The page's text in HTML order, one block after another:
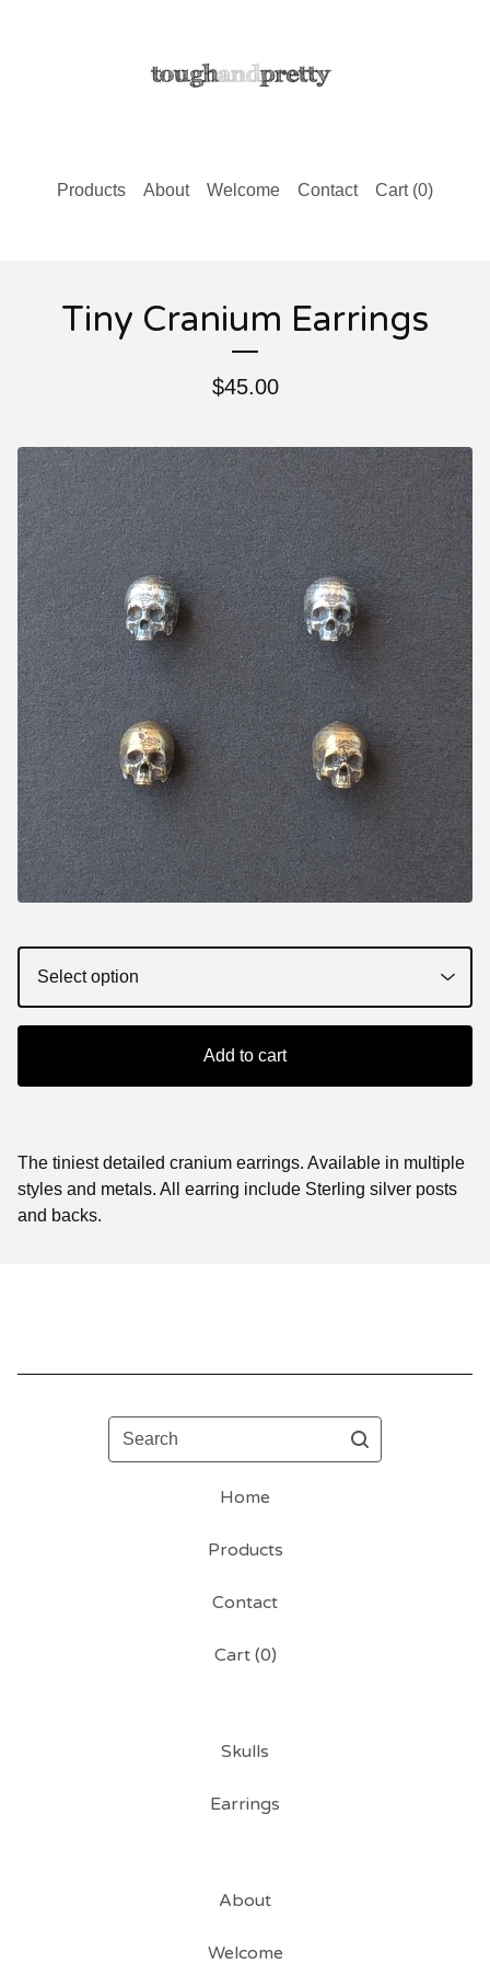
Products About Welcome Contact Cart (0)
Tiny Cranium Earrings
$45.00
Add to cart
The tiniest detailed cranium earrings. Available in multiple
styles and metals. All earring include Sterling silver posts
and backs.
Search
Home
Products
Contact
Cart (0)
Skulls
Earrings
About
Welcome